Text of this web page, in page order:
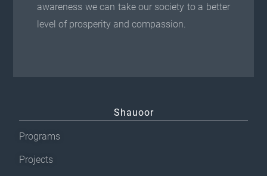
awareness we can take our society to a better
level of prosperity and compassion.
Shauoor
Programs
Projects